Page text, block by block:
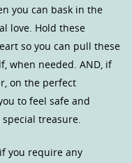
you can bask in the
love. Hold these
so you can pull these
when needed. AND, if
on the perfect
to feel safe and
treasure.
you require any